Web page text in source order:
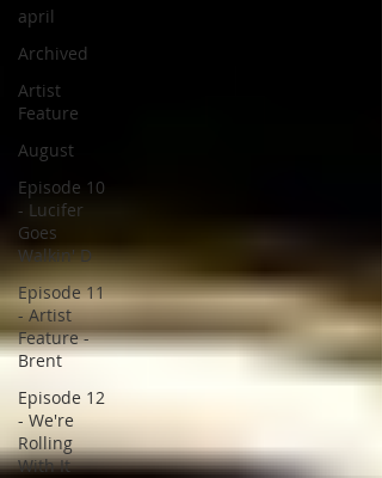
april
Archived
Artist
Feature
August
Episode 10
- Lucifer
Goes
Walkin' D
Episode 11
- Artist
Feature -
Brent
Episode 12
- We're
Rolling
With It